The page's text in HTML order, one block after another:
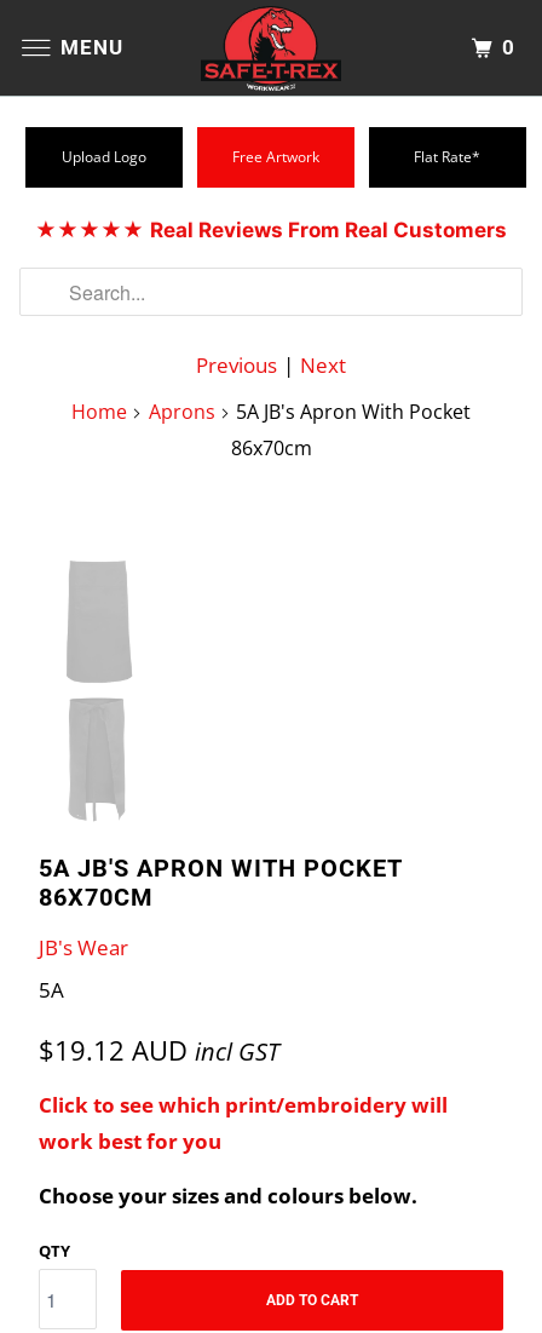
MENU 0
Upload Logo Free Artwork Flat Rate*
★★★★★ Real Reviews From Real Customers
Previous | Next
Home Aprons
5A JB's Apron With Pocket
86x70cm
5A JB'S APRON WITH POCKET
86X70CM
JB's Wear
5A
$19.12 AUD incl GST
Click to see which print/embroidery will
work best for you
Choose your sizes and colours below.
QTY
ADD TO CART